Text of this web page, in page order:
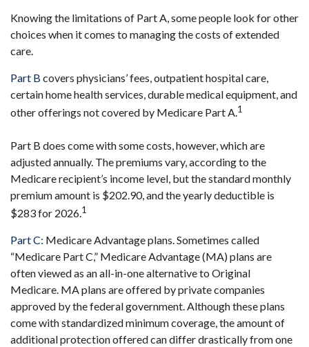
Knowing the limitations of Part A, some people look for other
choices when it comes to managing the costs of extended
care.
Part B covers physicians’ fees, outpatient hospital care,
certain home health services, durable medical equipment, and
other offerings not covered by Medicare Part A.1
Part B does come with some costs, however, which are
adjusted annually. The premiums vary, according to the
Medicare recipient’s income level, but the standard monthly
premium amount is $202.90, and the yearly deductible is
$283 for 2026.1
Part C: Medicare Advantage plans. Sometimes called
“Medicare Part C,” Medicare Advantage (MA) plans are
often viewed as an all-in-one alternative to Original
Medicare. MA plans are offered by private companies
approved by the federal government. Although these plans
come with standardized minimum coverage, the amount of
additional protection offered can differ drastically from one